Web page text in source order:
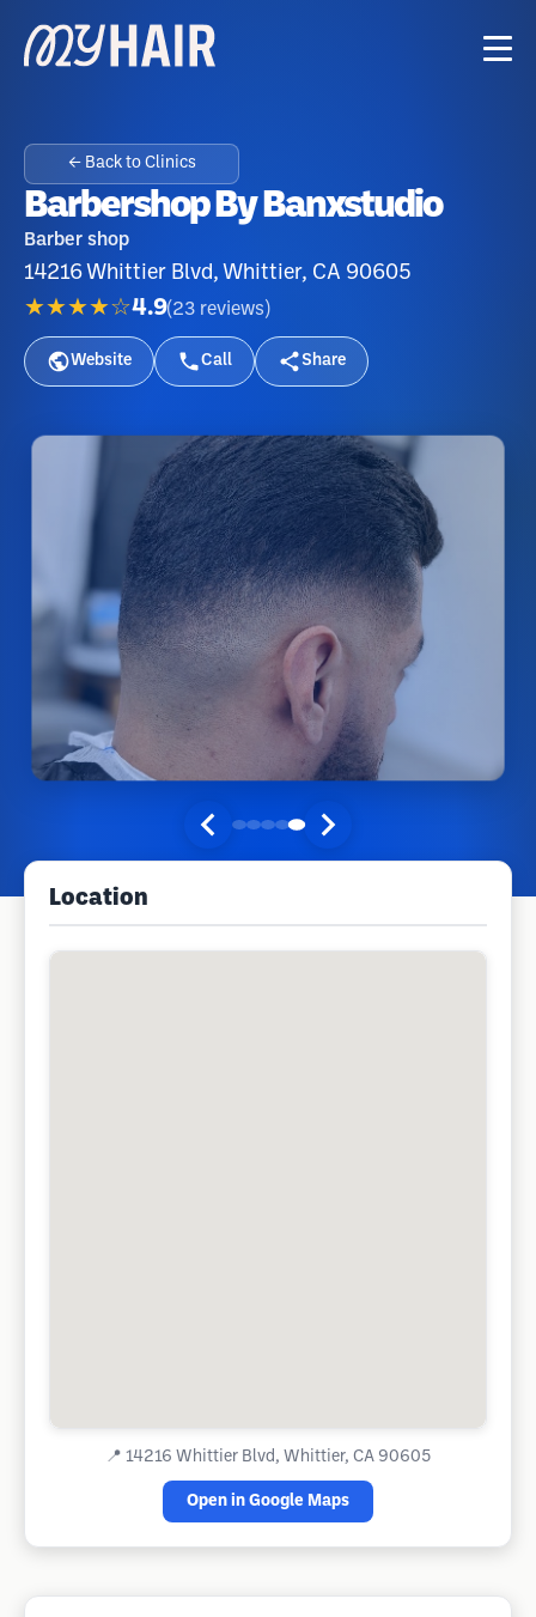
← Back to Clinics
Barbershop By Banxstudio
Barber shop
14216 Whittier Blvd, Whittier, CA 90605
★★★★☆4.9(23 reviews )
Website Call Share
Location
📍 14216 Whittier Blvd, Whittier, CA 90605
Open in Google Maps